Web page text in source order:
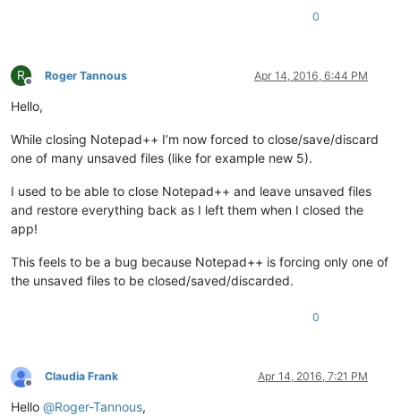
0
R
Offline
Roger Tannous Apr 14, 2016, 6:44 PM
Hello,
While closing Notepad++ I’m now forced to close/save/discard
one of many unsaved files (like for example new 5).
I used to be able to close Notepad++ and leave unsaved files
and restore everything back as I left them when I closed the
app!
This feels to be a bug because Notepad++ is forcing only one of
the unsaved files to be closed/saved/discarded.
0
Offline
Claudia Frank Apr 14, 2016, 7:21 PM
Hello @Roger-Tannous,